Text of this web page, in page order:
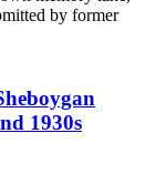
by former
1930s